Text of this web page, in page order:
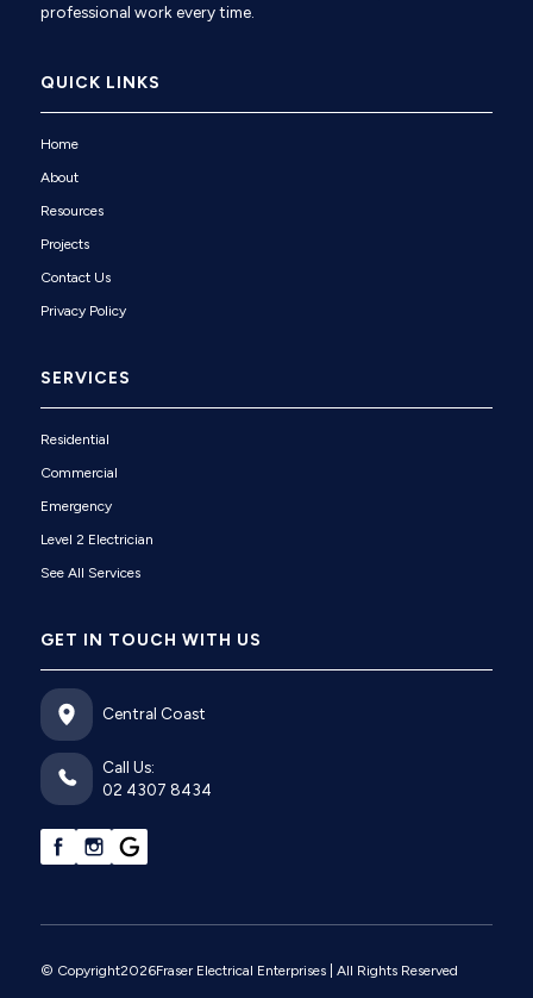
professional work every time.
QUICK LINKS
Home
About
Resources
Projects
Contact Us
Privacy Policy
SERVICES
Residential
Commercial
Emergency
Level 2 Electrician
See All Services
GET IN TOUCH WITH US
Central Coast
Call Us:
02 4307 8434
© Copyright2026Fraser Electrical Enterprises| All Rights Reserved